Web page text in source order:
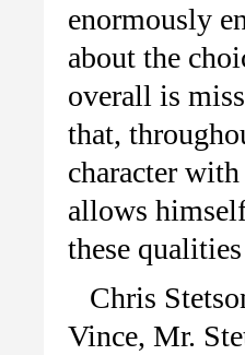
enormously
about the
overall is
that,
character
allows
these
Chris
Vince, Mr.